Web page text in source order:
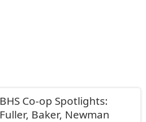
BHS Co-op Spotlights:
Fuller, Baker, Newman